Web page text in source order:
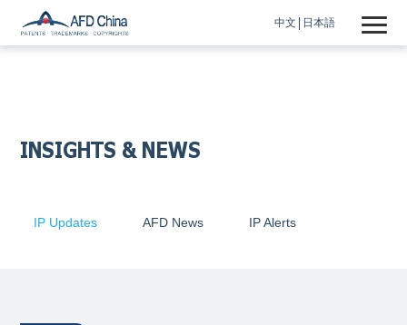
中文 日本語
INSIGHTS & NEWS
IP Updates AFD News IP Alerts